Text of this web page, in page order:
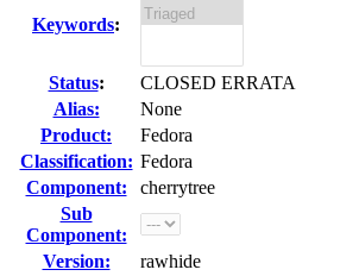
Keywords:
Status:
CLOSED ERRATA
Alias:
None
Product:
Fedora
Classification: Fedora
Component:
cherrytree
Sub
Component:
Version:
rawhide